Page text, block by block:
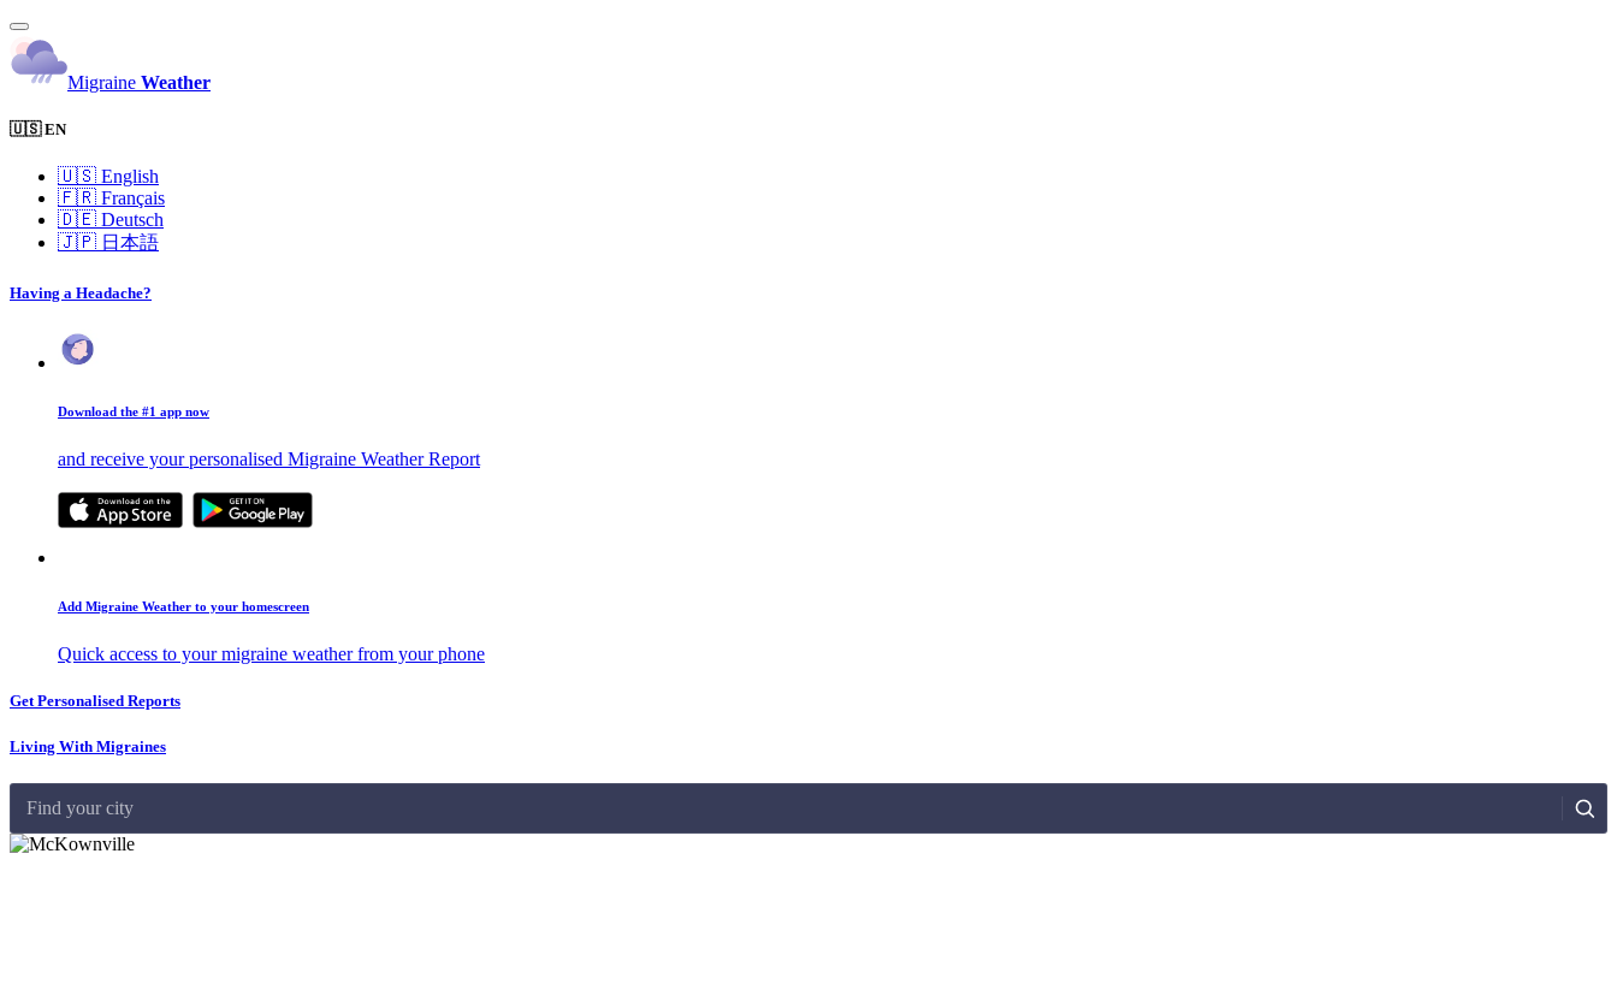
Migraine Weather
🇺🇸 EN
🇺🇸 English
🇫🇷 Français
🇩🇪 Deutsch
🇯🇵 日本語
Having a Headache?
Download the #1 app now
and receive your personalised Migraine Weather Report
Add Migraine Weather to your homescreen
Quick access to your migraine weather from your phone
Get Personalised Reports
Living With Migraines
Find your city